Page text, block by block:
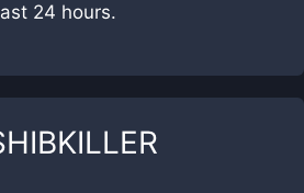
24 hours.